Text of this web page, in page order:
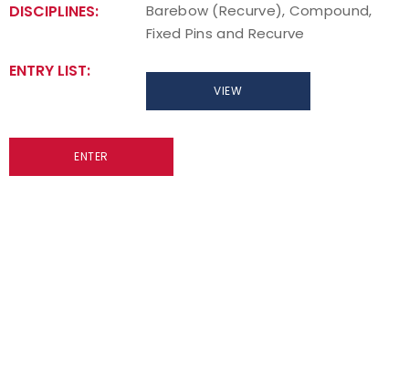
Traditional Target Archery
Flight Archery
USA Archery State Records
DISCIPLINES:
Barebow (Recurve), Compound,
Fixed Pins and Recurve
ENTRY LIST:
VIEW
ENTER